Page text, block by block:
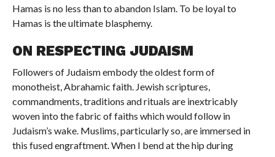
Hamas is no less than to abandon Islam. To be loyal to
Hamas is the ultimate blasphemy.
ON RESPECTING JUDAISM
Followers of Judaism embody the oldest form of
monotheist, Abrahamic faith. Jewish scriptures,
commandments, traditions and rituals are inextricably
woven into the fabric of faiths which would follow in
Judaism’s wake. Muslims, particularly so, are immersed in
this fused engraftment. When I bend at the hip during